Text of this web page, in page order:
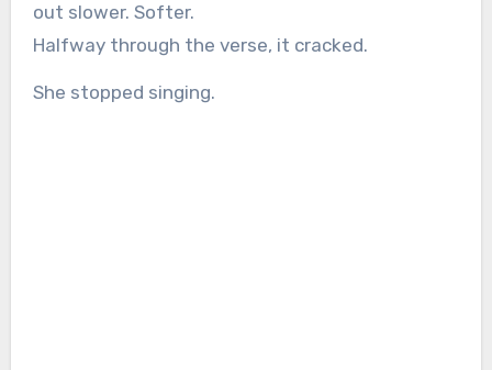
out slower. Softer.
Halfway through the verse, it cracked.
She stopped singing.